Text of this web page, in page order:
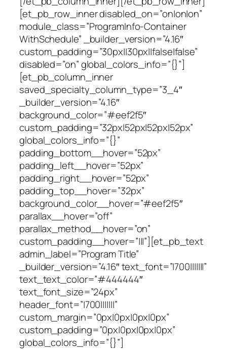
[et_pb_row_inner disabled_on=”on|on|on”
module_class=”ProgramInfo-Container
WithSchedule” _builder_version=”4.16″
custom_padding=”30px||30px||false|false”
disabled=”on” global_colors_info=”{}”]
[et_pb_column_inner
saved_specialty_column_type=”3_4″
_builder_version=”4.16″
background_color=”#eef2f5″
custom_padding=”32px|52px|52px|52px”
global_colors_info=”{}”
padding_bottom__hover=”52px”
padding_left__hover=”52px”
padding_right__hover=”52px”
padding_top__hover=”32px”
background_color__hover=”#eef2f5″
parallax__hover=”off”
parallax_method__hover=”on”
custom_padding__hover=”|||”][et_pb_text
admin_label=”Program Title”
_builder_version=”4.16″ text_font=”|700|||||||”
text_text_color=”#444444″
text_font_size=”24px”
header_font=”|700|||||||”
custom_margin=”0px|0px|0px|0px”
custom_padding=”0px|0px|0px|0px”
global_colors_info=”{}”]